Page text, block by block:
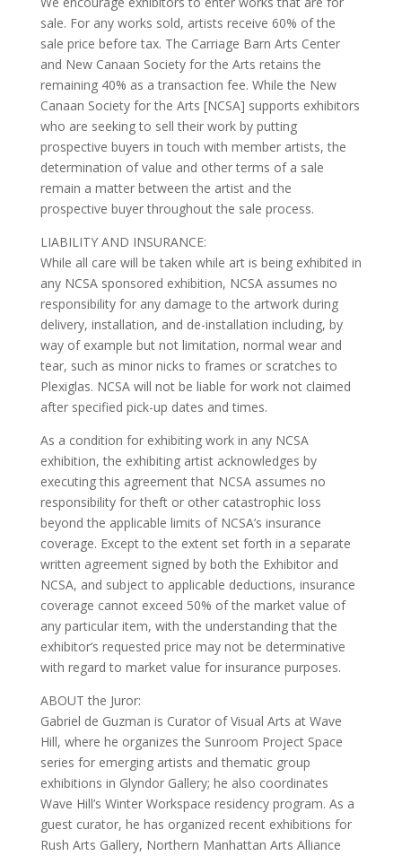
sale. For any works sold, artists receive 60% of the
sale price before tax. The Carriage Barn Arts Center
and New Canaan Society for the Arts retains the
remaining 40% as a transaction fee. While the New
Canaan Society for the Arts [NCSA] supports exhibitors
who are seeking to sell their work by putting
prospective buyers in touch with member artists, the
determination of value and other terms of a sale
remain a matter between the artist and the
prospective buyer throughout the sale process.
LIABILITY AND INSURANCE:
While all care will be taken while art is being exhibited in
any NCSA sponsored exhibition, NCSA assumes no
responsibility for any damage to the artwork during
delivery, installation, and de-installation including, by
way of example but not limitation, normal wear and
tear, such as minor nicks to frames or scratches to
Plexiglas. NCSA will not be liable for work not claimed
after specified pick-up dates and times.
As a condition for exhibiting work in any NCSA
exhibition, the exhibiting artist acknowledges by
executing this agreement that NCSA assumes no
responsibility for theft or other catastrophic loss
beyond the applicable limits of NCSA’s insurance
coverage. Except to the extent set forth in a separate
written agreement signed by both the Exhibitor and
NCSA, and subject to applicable deductions, insurance
coverage cannot exceed 50% of the market value of
any particular item, with the understanding that the
exhibitor’s requested price may not be determinative
with regard to market value for insurance purposes.
ABOUT the Juror:
Gabriel de Guzman is Curator of Visual Arts at Wave
Hill, where he organizes the Sunroom Project Space
series for emerging artists and thematic group
exhibitions in Glyndor Gallery; he also coordinates
Wave Hill’s Winter Workspace residency program. As a
guest curator, he has organized recent exhibitions for
Rush Arts Gallery, Northern Manhattan Arts Alliance